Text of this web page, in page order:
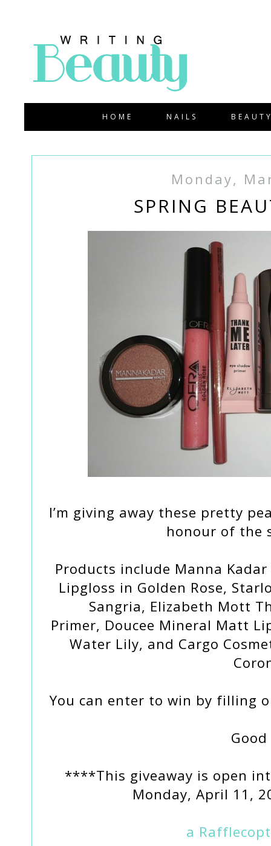
HOME NAILS
Monday,
SPRING
I’m giving away these pretty
honour of the
Products include Manna
Lipgloss in Golden Rose,
Sangria, Elizabeth Mott
Primer, Doucee Mineral Matt
Water Lily, and Cargo
You can enter to win by filling
****This giveaway is open
Monday, April 11,
a